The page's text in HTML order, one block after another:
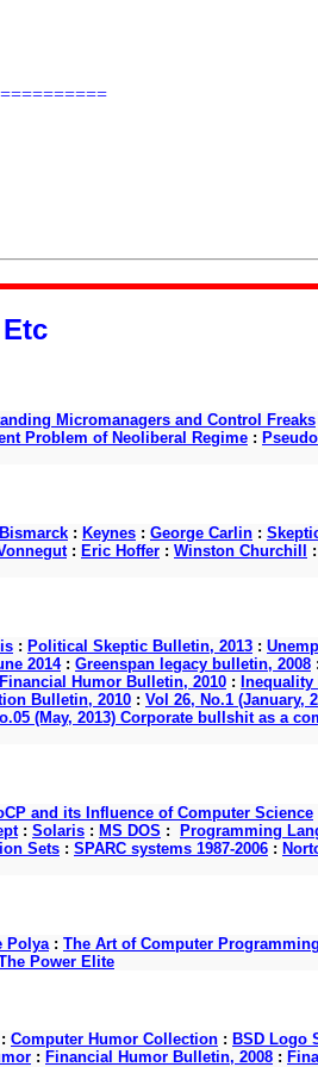
Etc
Micromanagers and Control Freaks
Problem of Neoliberal Regime :
: Keynes : George Carlin :
: Eric Hoffer : Winston Churchill :
: Political Skeptic Bulletin, 2013 :
2014: Greenspan legacy bulletin, 2008 :
Financial Humor Bulletin, 2010 :
Bulletin, 2010 : Vol 26, No.1 (January,
(May, 2013) Corporate bullshit as a
and its Influence of Computer Science
: Solaris : MS DOS : Programming
Sets : SPARC systems 1987-2006 :
Polya: The Art of Computer Programming
Power Elite
: Computer Humor Collection : BSD Logo
: Financial Humor Bulletin, 2008 :